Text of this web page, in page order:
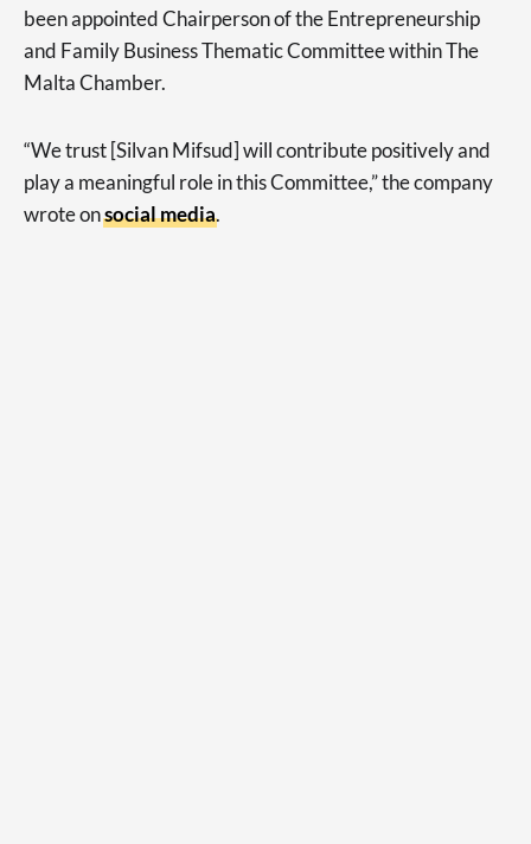
been appointed Chairperson of the Entrepreneurship
and Family Business Thematic Committee within The
Malta Chamber.
“We trust [Silvan Mifsud] will contribute positively and
play a meaningful role in this Committee,” the company
wrote onsocial media.